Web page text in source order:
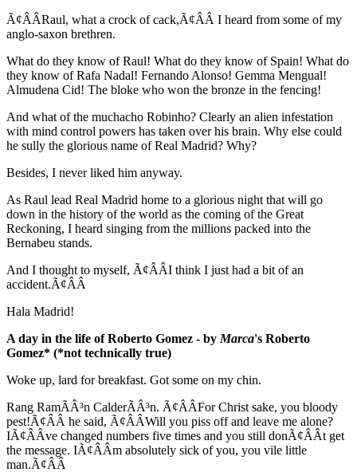
Ã¢ÂÂRaul, what a crock of cack,Ã¢ÂÂ I heard from some of my
anglo-saxon brethren.
What do they know of Raul! What do they know of Spain! What do
they know of Rafa Nadal! Fernando Alonso! Gemma Mengual!
Almudena Cid! The bloke who won the bronze in the fencing!
And what of the muchacho Robinho? Clearly an alien infestation
with mind control powers has taken over his brain. Why else could
he sully the glorious name of Real Madrid? Why?
Besides, I never liked him anyway.
As Raul lead Real Madrid home to a glorious night that will go
down in the history of the world as the coming of the Great
Reckoning, I heard singing from the millions packed into the
Bernabeu stands.
And I thought to myself, Ã¢ÂÂI think I just had a bit of an
accident.Ã¢ÂÂ
Hala Madrid!
A day in the life of Roberto Gomez - by Marca's Roberto
Gomez* (*not technically true)
Woke up, lard for breakfast. Got some on my chin.
Rang RamÃÂ³n CalderÃÂ³n. Ã¢ÂÂFor Christ sake, you bloody
pest!Ã¢ÂÂ he said, Ã¢ÂÂWill you piss off and leave me alone?
IÃ¢ÂÂve changed numbers five times and you still donÃ¢ÂÂt get
the message. IÃ¢ÂÂm absolutely sick of you, you vile little
man.Ã¢ÂÂ